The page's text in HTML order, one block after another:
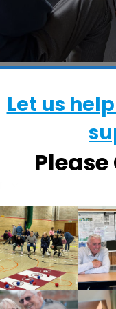
Google
Let us
Please